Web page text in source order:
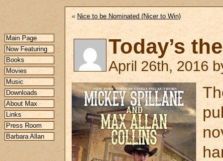
Main Page
Now Featuring
Books
Movies
Music
Downloads
About Max
Links
Press Room
Barbara Allan
« Nice to be Nominated (Nicer to Win)
Today’s
April 26th, 2016